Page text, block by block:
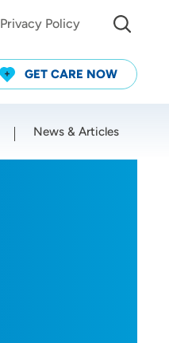
Privacy Policy
GET CARE NOW
News & Articles